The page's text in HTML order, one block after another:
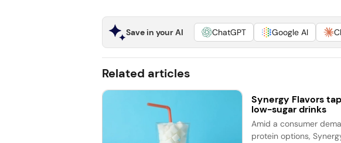
Save in your AI ChatGPT Google AI
Related articles
Synergy Flavors
low-sugar drinks
Amid a consumer
protein options,